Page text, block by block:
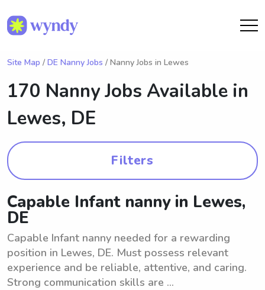
Site Map / DE Nanny Jobs / Nanny Jobs in Lewes
170 Nanny Jobs Available in
Lewes, DE
Filters
Capable Infant nanny in Lewes,
DE
Capable Infant nanny needed for a rewarding
position in Lewes, DE. Must possess relevant
experience and be reliable, attentive, and caring.
Strong communication skills are ...